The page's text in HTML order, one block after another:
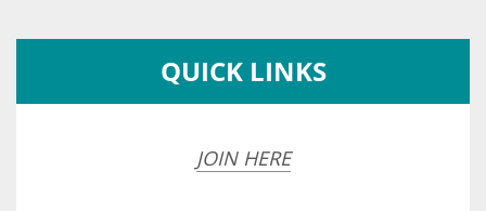
QUICK LINKS
JOIN HERE